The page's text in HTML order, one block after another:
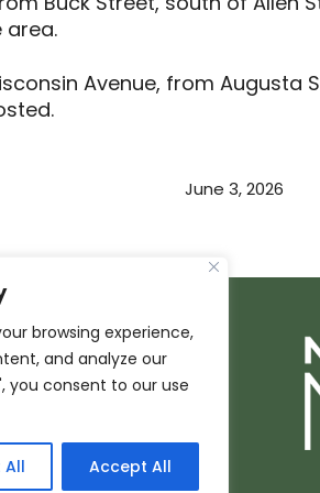
browsing experience,
and analyze our
you consent to our use
All Accept All
area.
Avenue, from Augusta
June 3, 2026